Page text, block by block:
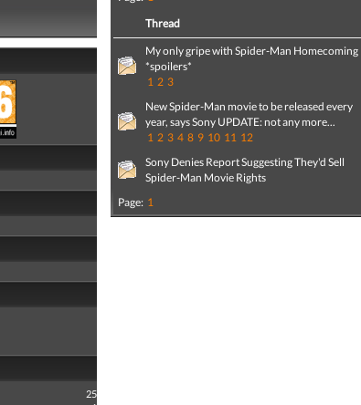
25
Thread
My only gripe with Spider-Man Homecoming
*spoilers*
1 2 3
New Spider-Man movie to be released every
year, says Sony UPDATE: not any more...
1 2 3 4 8 9 10 11 12
Sony Denies Report Suggesting They'd Sell
Spider-Man Movie Rights
Page: 1